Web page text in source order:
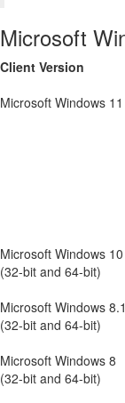
Microsoft
Client Version
Microsoft Windows 11
Microsoft Windows 10
(32-bit and 64-bit)
Microsoft Windows 8.1
(32-bit and 64-bit)
Microsoft Windows 8
(32-bit and 64-bit)